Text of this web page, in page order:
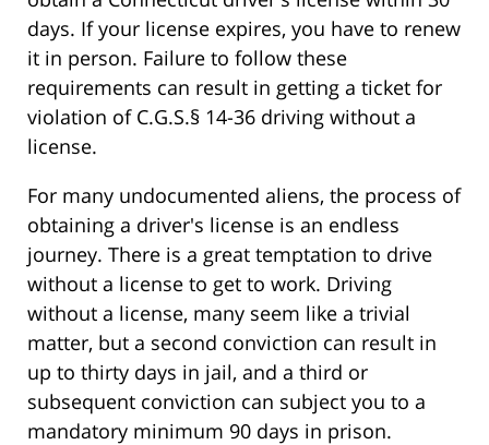
days. If your license expires, you have to renew
it in person. Failure to follow these
requirements can result in getting a ticket for
violation of C.G.S.§ 14-36 driving without a
license.
For many undocumented aliens, the process of
obtaining a driver's license is an endless
journey. There is a great temptation to drive
without a license to get to work. Driving
without a license, many seem like a trivial
matter, but a second conviction can result in
up to thirty days in jail, and a third or
subsequent conviction can subject you to a
mandatory minimum 90 days in prison.